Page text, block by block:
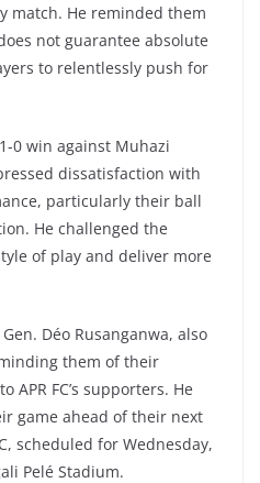
match. He reminded them
not guarantee absolute
to relentlessly push for
0 win against Muhazi
dissatisfaction with
particularly their ball
He challenged the
of play and deliver more
Déo Rusanganwa, also
them of their
FC’s supporters. He
game ahead of their next
scheduled for Wednesday,
Pelé Stadium.